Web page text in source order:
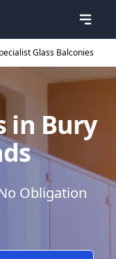
Glass Balconies
in Bury
Obligation